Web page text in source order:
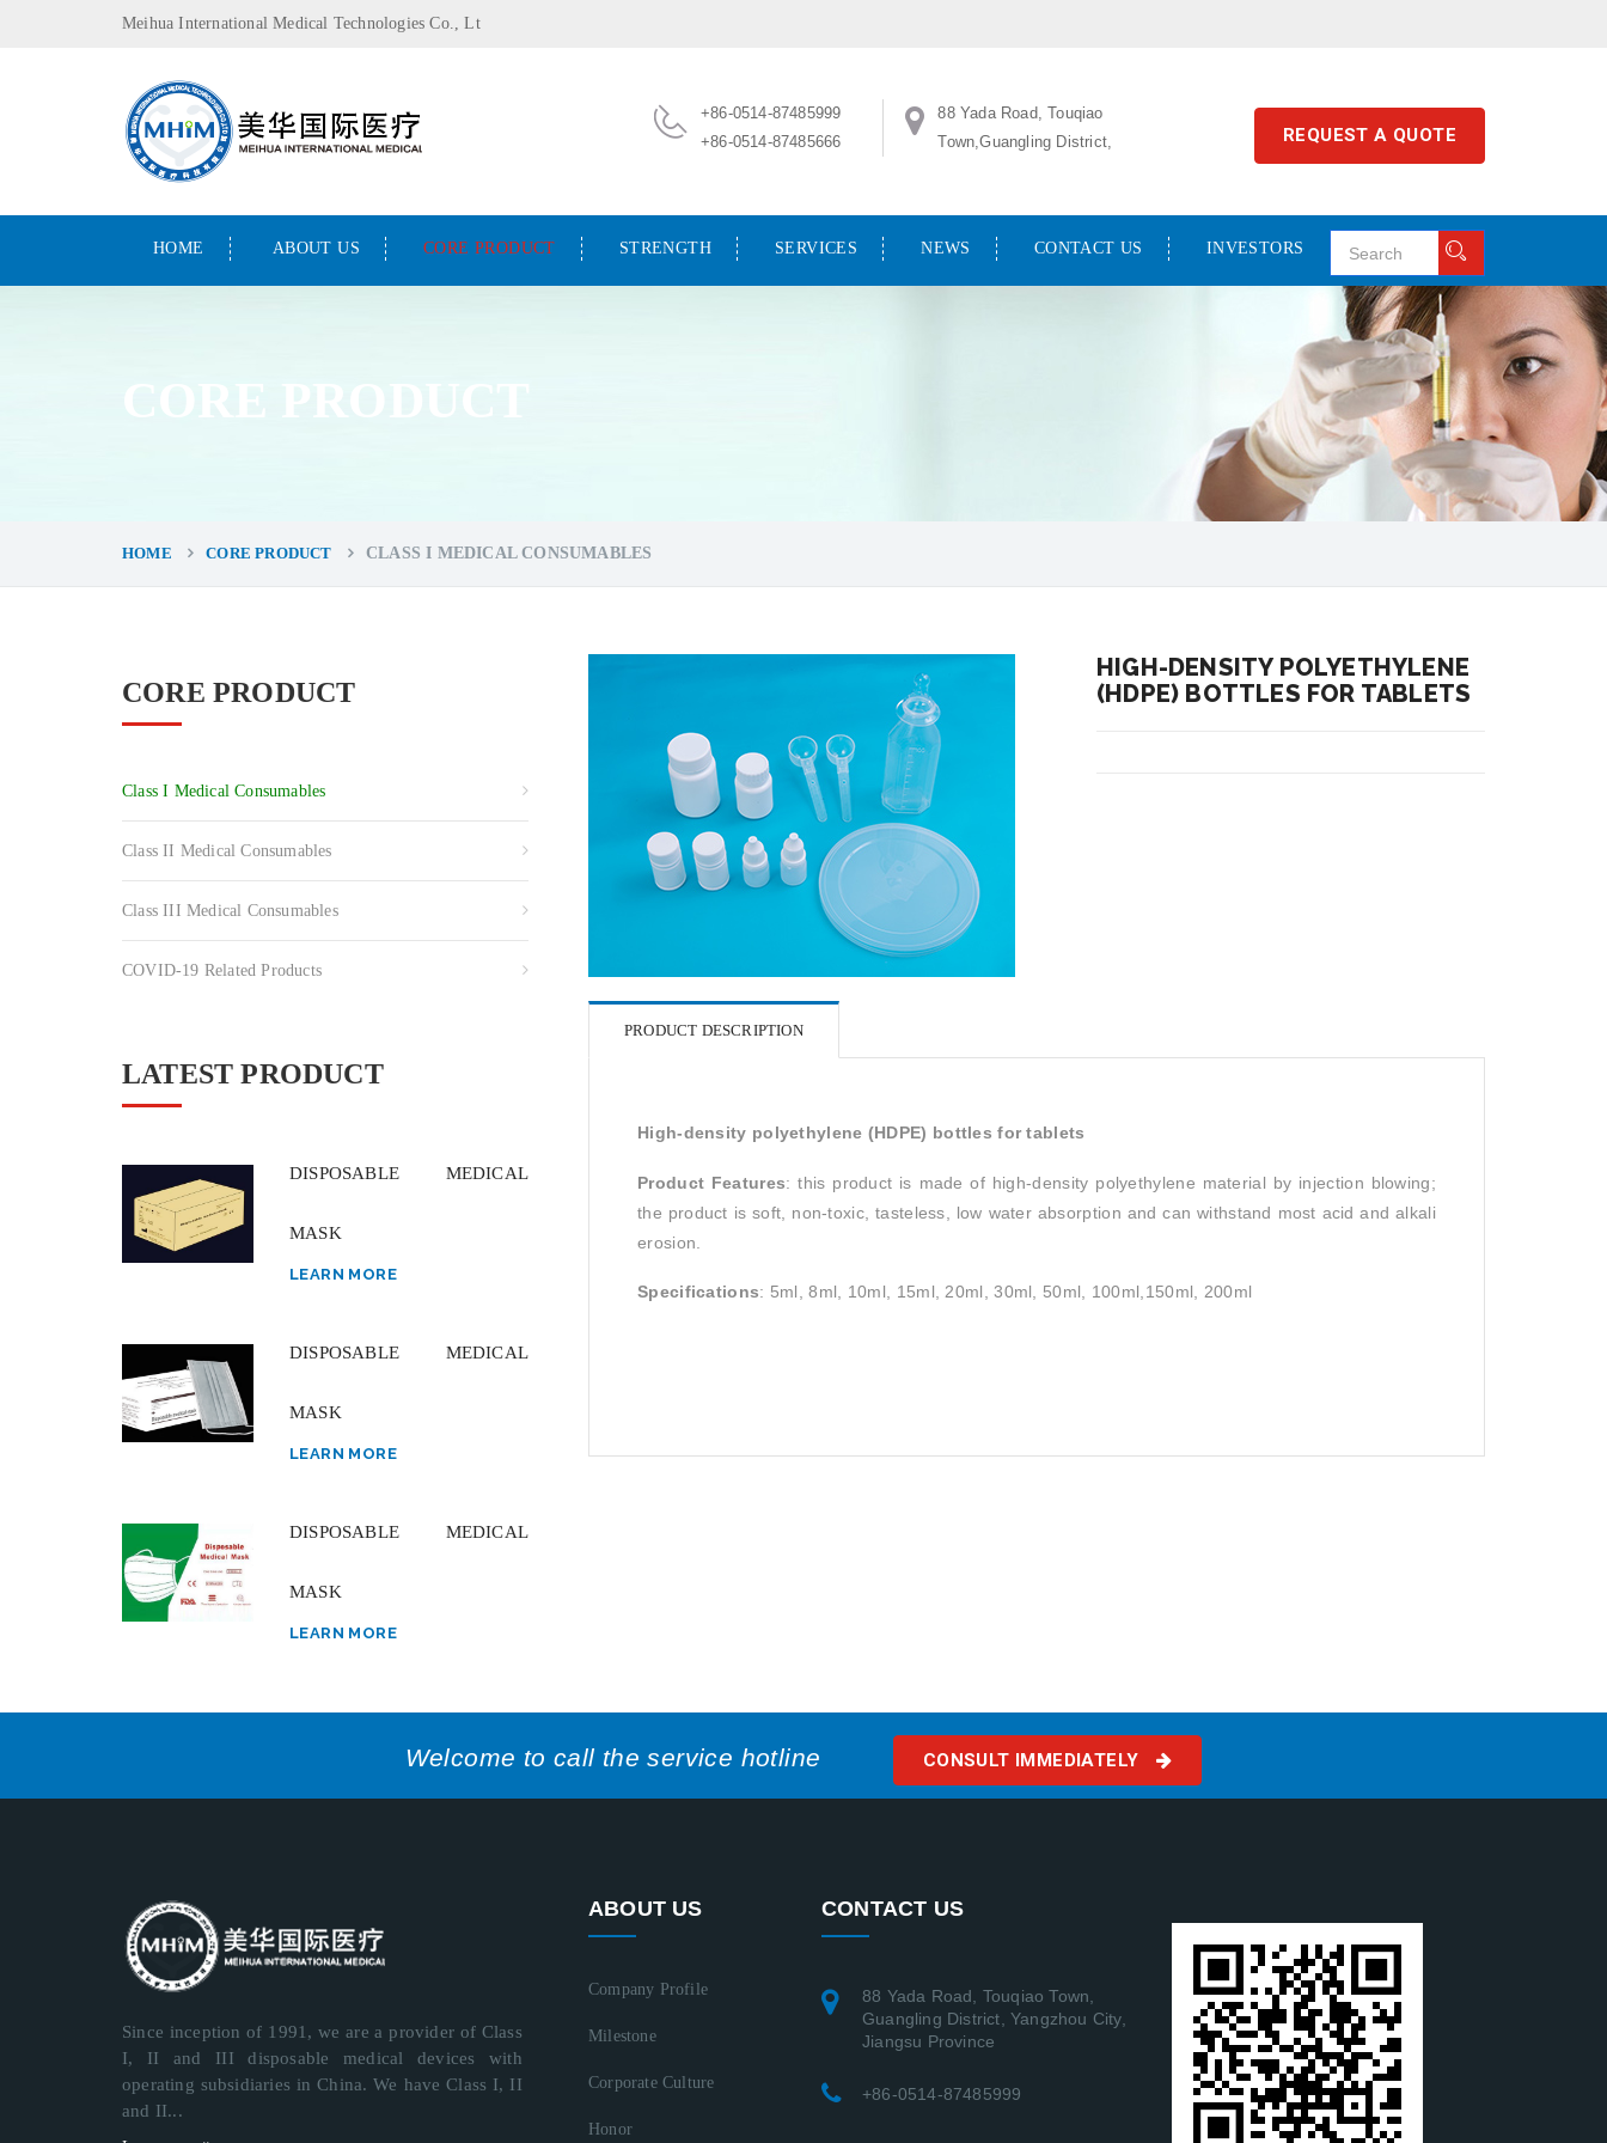
Meihua International Medical Technologies Co., Lt
88 Yada Road, Touqiao
Town,Guangling District,
+86-0514-87485999
+86-0514-87485666
REQUEST A QUOTE
HOME ABOUT US CORE PRODUCT STRENGTH SERVICES NEWS CONTACT US INVESTORS
CORE PRODUCT
HOME CORE PRODUCT CLASS I MEDICAL CONSUMABLES
CORE PRODUCT
Class I Medical Consumables
Class II Medical Consumables
Class III Medical Consumables
COVID-19 Related Products
LATEST PRODUCT
DISPOSABLE MEDICAL
MASK
LEARN MORE
DISPOSABLE MEDICAL
MASK
LEARN MORE
DISPOSABLE MEDICAL
MASK
LEARN MORE
HIGH-DENSITY POLYETHYLENE
(HDPE) BOTTLES FOR TABLETS
PRODUCT DESCRIPTION
High-density polyethylene (HDPE) bottles for tablets
Product Features: this product is made of high-density polyethylene material by injection blowing;
the product is soft, non-toxic, tasteless, low water absorption and can withstand most acid and alkali
erosion.
Specifications: 5ml, 8ml, 10ml, 15ml, 20ml, 30ml, 50ml, 100ml,150ml, 200ml
Welcome to call the service hotline CONSULT IMMEDIATELY
Since inception of 1991, we are a provider of Class
I, II and III disposable medical devices with
operating subsidiaries in China. We have Class I, II
and II...
ABOUT US
Company Profile
Milestone
Corporate Culture
Honor
CONTACT US
88 Yada Road, Touqiao Town,
Guangling District, Yangzhou City,
Jiangsu Province
+86-0514-87485999